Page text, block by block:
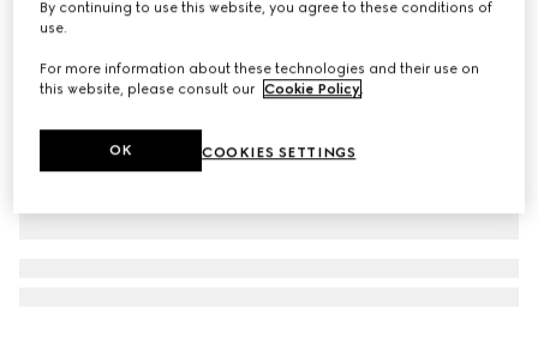
By continuing to use this website, you agree to these conditions of
use.
For more information about these technologies and their use on
this website, please consult our Cookie Policy.
COOKIES SETTINGS
OK